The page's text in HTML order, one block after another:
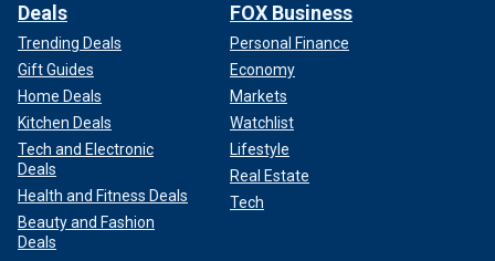
Deals
Trending Deals
Gift Guides
Home Deals
Kitchen Deals
Tech and Electronic
Deals
Health and Fitness Deals
Beauty and Fashion
Deals
FOX Business
Personal Finance
Economy
Markets
Watchlist
Lifestyle
Real Estate
Tech